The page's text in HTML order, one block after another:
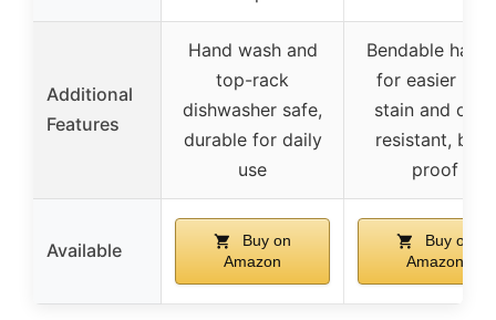
Additional
Features
Hand wash and
top-rack
dishwasher safe,
durable for daily
use
Bendable
for easier use,
stain and odor
resistant, boil-
proof
Available
Buy on
Amazon
Buy on
Amazon